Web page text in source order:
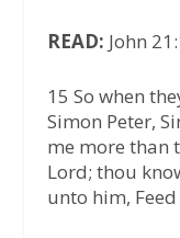
READ: John
15 So when
Simon Peter,
me more than
Lord; thou
unto him,